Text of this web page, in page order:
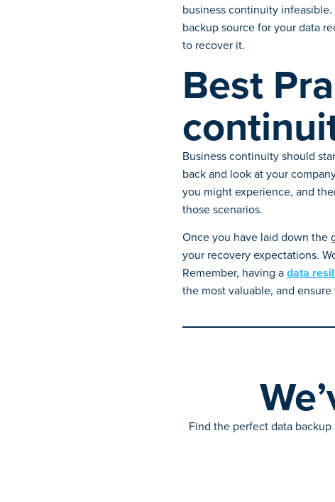
business continuity
backup source for your data
to recover it.
Best
Business continuity should
back and look at your
you might experience, and
those scenarios.
Once you have laid down the
your recovery expectations.
Remember, having adata
the most valuable, and
Find the perfect data